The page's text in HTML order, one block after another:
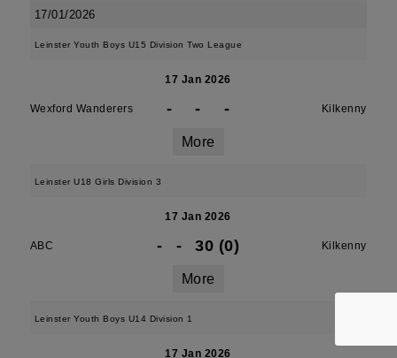
17/01/2026
Leinster Youth Boys U15 Division Two League
17 Jan 2026
Wexford Wanderers - - - Kilkenny
More
Leinster U18 Girls Division 3
17 Jan 2026
ABC - - 30 (0) Kilkenny
More
Leinster Youth Boys U14 Division 1
17 Jan 2026